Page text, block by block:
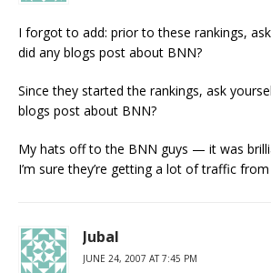
I forgot to add: prior to these rankings,
did any blogs post about BNN?
Since they started the rankings, ask
blogs post about BNN?
My hats off to the BNN guys — it was
I’m sure they’re getting a lot of traffic
Jubal
JUNE 24, 2007 AT 7:45 PM